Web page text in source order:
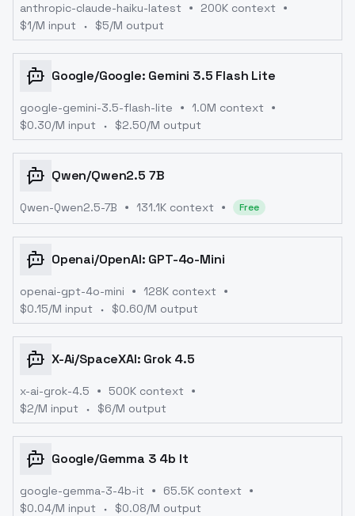
anthropic-claude-haiku-latest
200K context
$1/M input $5/M output
Google/Google: Gemini 3.5 Flash Lite
google-gemini-3.5-flash-lite
1.0M context
$0.30/M input $2.50/M output
Qwen/Qwen2.5 7B
Qwen-Qwen2.5-7B 131.1K context Free
Openai/OpenAI: GPT-4o-Mini
openai-gpt-4o-mini
128K context
$0.15/M input $0.60/M output
X-Ai/SpaceXAI: Grok 4.5
x-ai-grok-4.5
500K context
$2/M input $6/M output
Google/Gemma 3 4b It
google-gemma-3-4b-it
65.5K context
$0.04/M input $0.08/M output